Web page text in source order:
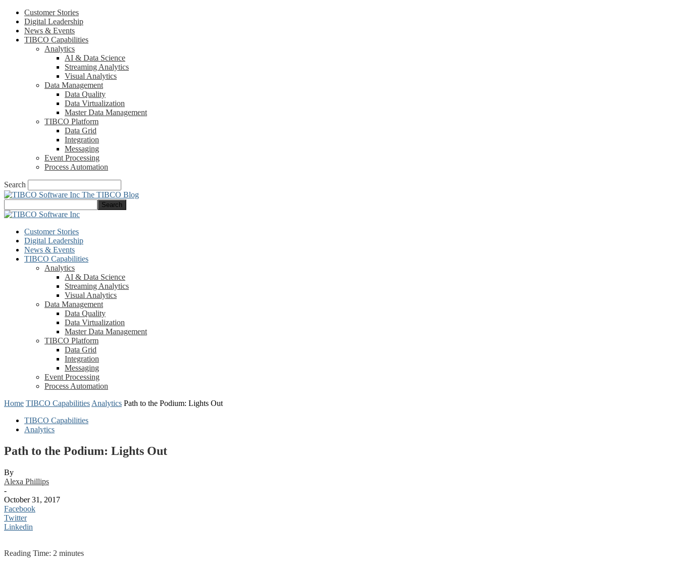
Customer Stories
Digital Leadership
News & Events
TIBCO Capabilities
Analytics
AI & Data Science
Streaming Analytics
Visual Analytics
Data Management
Data Quality
Data Virtualization
Master Data Management
TIBCO Platform
Data Grid
Integration
Messaging
Event Processing
Process Automation
Search
The TIBCO Blog
Customer Stories
Digital Leadership
News & Events
TIBCO Capabilities
Analytics
AI & Data Science
Streaming Analytics
Visual Analytics
Data Management
Data Quality
Data Virtualization
Master Data Management
TIBCO Platform
Data Grid
Integration
Messaging
Event Processing
Process Automation
Home TIBCO Capabilities Analytics Path to the Podium: Lights Out
TIBCO Capabilities
Analytics
Path to the Podium: Lights Out
By
Alexa Phillips
-
October 31, 2017
Facebook
Twitter
Linkedin
Reading Time: 2 minutes